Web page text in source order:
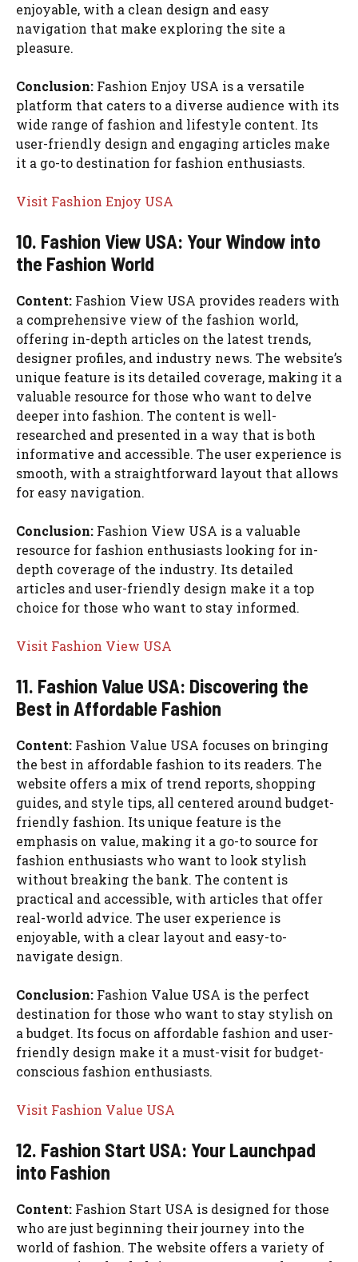
enjoyable, with a clean design and easy
navigation that make exploring the site a
pleasure.
Conclusion: Fashion Enjoy USA is a versatile
platform that caters to a diverse audience with its
wide range of fashion and lifestyle content. Its
user-friendly design and engaging articles make
it a go-to destination for fashion enthusiasts.
Visit Fashion Enjoy USA
10. Fashion View USA: Your Window into
the Fashion World
Content: Fashion View USA provides readers with
a comprehensive view of the fashion world,
offering in-depth articles on the latest trends,
designer profiles, and industry news. The website’s
unique feature is its detailed coverage, making it a
valuable resource for those who want to delve
deeper into fashion. The content is well-
researched and presented in a way that is both
informative and accessible. The user experience is
smooth, with a straightforward layout that allows
for easy navigation.
Conclusion: Fashion View USA is a valuable
resource for fashion enthusiasts looking for in-
depth coverage of the industry. Its detailed
articles and user-friendly design make it a top
choice for those who want to stay informed.
Visit Fashion View USA
11. Fashion Value USA: Discovering the
Best in Affordable Fashion
Content: Fashion Value USA focuses on bringing
the best in affordable fashion to its readers. The
website offers a mix of trend reports, shopping
guides, and style tips, all centered around budget-
friendly fashion. Its unique feature is the
emphasis on value, making it a go-to source for
fashion enthusiasts who want to look stylish
without breaking the bank. The content is
practical and accessible, with articles that offer
real-world advice. The user experience is
enjoyable, with a clear layout and easy-to-
navigate design.
Conclusion: Fashion Value USA is the perfect
destination for those who want to stay stylish on
a budget. Its focus on affordable fashion and user-
friendly design make it a must-visit for budget-
conscious fashion enthusiasts.
Visit Fashion Value USA
12. Fashion Start USA: Your Launchpad
into Fashion
Content: Fashion Start USA is designed for those
who are just beginning their journey into the
world of fashion. The website offers a variety of